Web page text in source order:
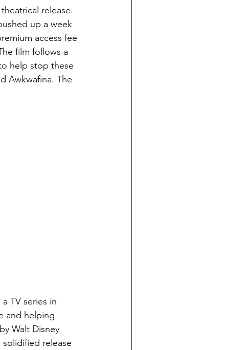
release.
up a week
access fee
film follows a
help stop these
Awkwafina. The
a TV series in
and helping
Walt Disney
release